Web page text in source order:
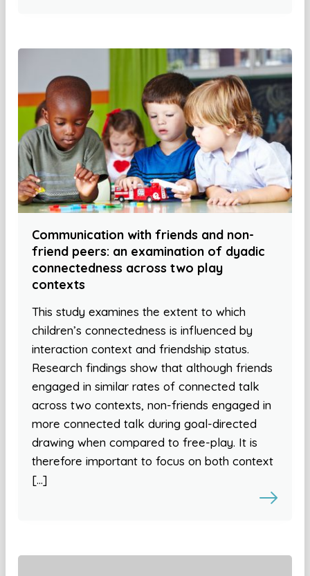
Communication with friends and non-
friend peers: an examination of dyadic
connectedness across two play
contexts
This study examines the extent to which
children’s connectedness is influenced by
interaction context and friendship status.
Research findings show that although friends
engaged in similar rates of connected talk
across two contexts, non-friends engaged in
more connected talk during goal-directed
drawing when compared to free-play. It is
therefore important to focus on both context
[…]